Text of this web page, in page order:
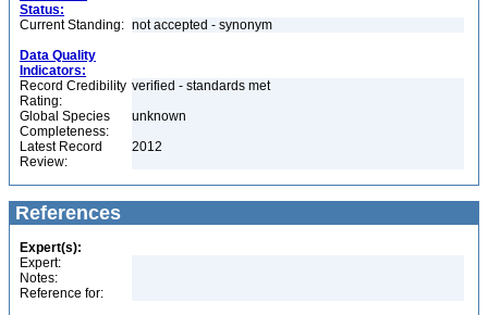
Status:
Current Standing: not accepted - synonym
Data Quality
Indicators:
Record Credibility
Rating:
verified - standards met
Global Species
Completeness:
unknown
Latest Record
Review:
2012
References
Expert(s):
Expert:
Notes:
Reference for: